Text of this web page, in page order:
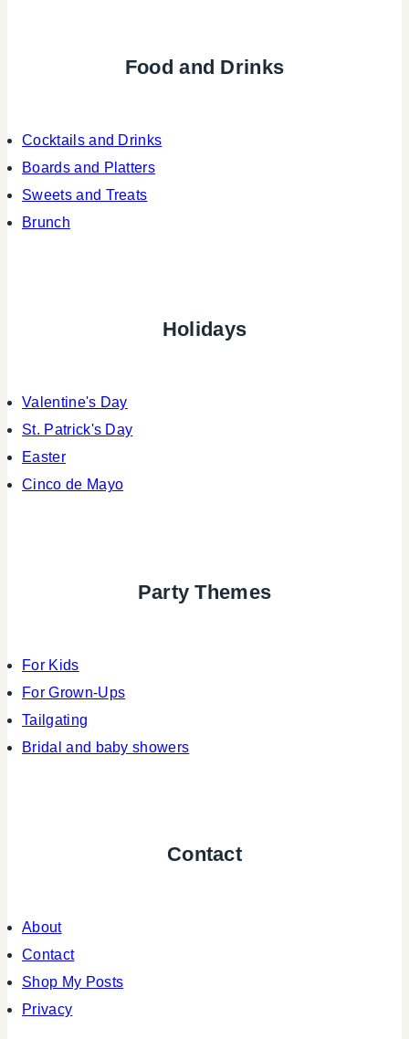
Food and Drinks
Cocktails and Drinks
Boards and Platters
Sweets and Treats
Brunch
Holidays
Valentine's Day
St. Patrick's Day
Easter
Cinco de Mayo
Party Themes
For Kids
For Grown-Ups
Tailgating
Bridal and baby showers
Contact
About
Contact
Shop My Posts
Privacy